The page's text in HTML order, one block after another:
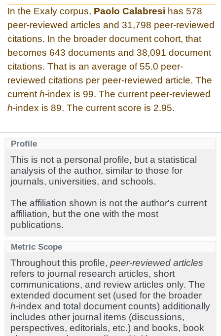
In the Exaly corpus, Paolo Calabresi has 578
peer-reviewed articles and 31,798 peer-reviewed
citations. In the broader document cohort, that
becomes 643 documents and 38,091 document
citations. That is an average of 55.0 peer-
reviewed citations per peer-reviewed article. The
current h-index is 99. The current peer-reviewed
h-index is 89. The current score is 2.95.
Profile
This is not a personal profile, but a statistical
analysis of the author, similar to those for
journals, universities, and schools.
The affiliation shown is not the author's current
affiliation, but the one with the most
publications.
Metric Scope
Throughout this profile, peer-reviewed articles
refers to journal research articles, short
communications, and review articles only. The
extended document set (used for the broader
h-index and total document counts) additionally
includes other journal items (discussions,
perspectives, editorials, etc.) and books, book